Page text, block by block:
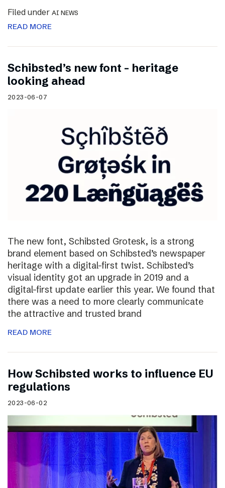
Filed under AI NEWS
READ MORE
Schibsted’s new font – heritage
looking ahead
2023-06-07
The new font, Schibsted Grotesk, is a strong
brand element based on Schibsted’s newspaper
heritage with a digital-first twist. Schibsted’s
visual identity got an upgrade in 2019 and a
digital-first update earlier this year. We found that
there was a need to more clearly communicate
the attractive and trusted brand
READ MORE
How Schibsted works to influence EU
regulations
2023-06-02